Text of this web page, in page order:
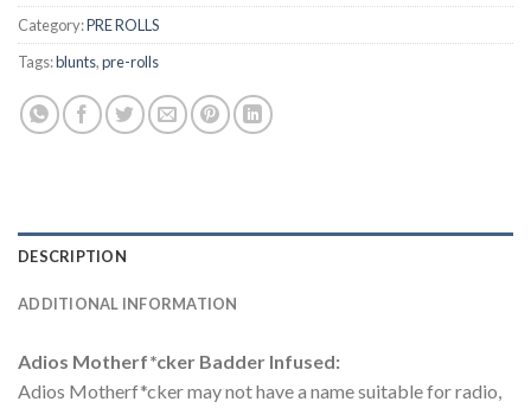
Category:PRE ROLLS
Tags:blunts,pre-rolls
DESCRIPTION
ADDITIONAL INFORMATION
Adios Motherf*cker Badder Infused:
Adios Motherf*cker may not have a name suitable for radio,